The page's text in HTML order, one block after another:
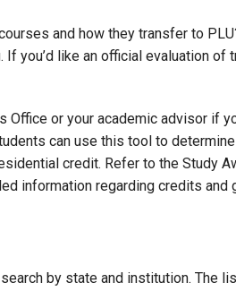
and how they transfer to
you’d like an official evaluation of
Office or your academic advisor if
can use this tool to
credit. Refer to the Study
information regarding credits and
by state and institution. The